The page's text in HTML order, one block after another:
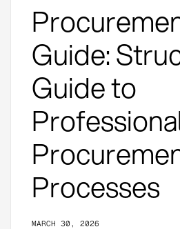
Guide:
Guide to
Processes
MARCH 30, 2026